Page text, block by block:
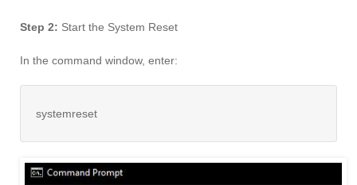
Step 2: Start the System Reset
In the command window, enter:
systemreset